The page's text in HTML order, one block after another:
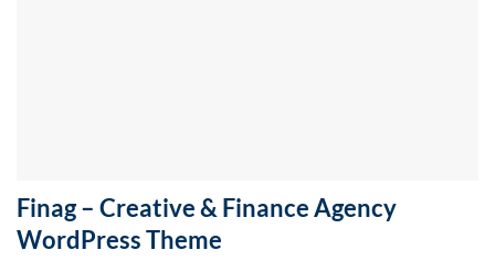
Finag – Creative & Finance Agency
WordPress Theme